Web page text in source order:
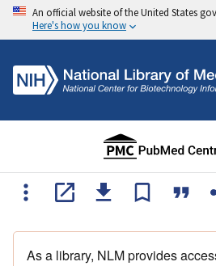
An official website of the United States
Here's how you know
As a library, NLM provides